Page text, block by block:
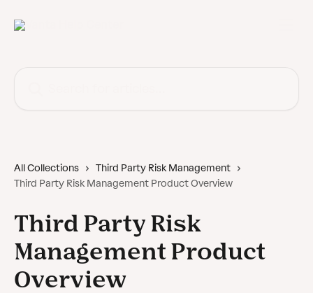
All Collections
Third Party Risk Management
Third Party Risk Management Product Overview
Third Party Risk
Management Product
Overview